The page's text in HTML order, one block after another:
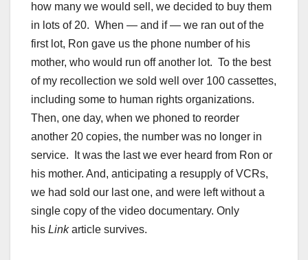
how many we would sell, we decided to buy them
in lots of 20. When — and if — we ran out of the
first lot, Ron gave us the phone number of his
mother, who would run off another lot. To the best
of my recollection we sold well over 100 cassettes,
including some to human rights organizations.
Then, one day, when we phoned to reorder
another 20 copies, the number was no longer in
service. It was the last we ever heard from Ron or
his mother. And, anticipating a resupply of VCRs,
we had sold our last one, and were left without a
single copy of the video documentary. Only
his Linkarticle survives.